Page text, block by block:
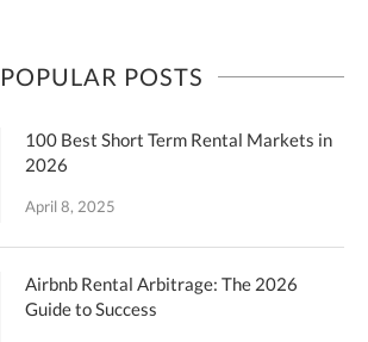
POPULAR POSTS
100 Best Short Term Rental Markets in
2026
April 8, 2025
Airbnb Rental Arbitrage: The 2026
Guide to Success